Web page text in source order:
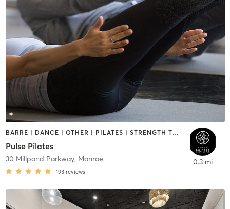
BARRE | DANCE | OTHER | PILATES | STRENGTH TRAINING | YOGA
Pulse Pilates
30 Millpond Parkway, Monroe
193 reviews
0.3 mi